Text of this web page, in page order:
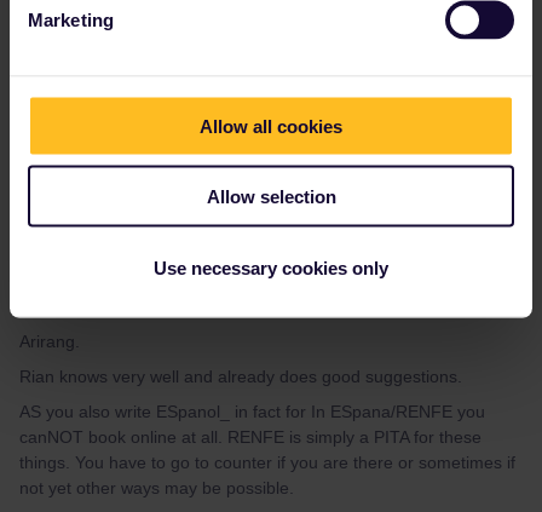
Marketing
Allow all cookies
Allow selection
Use necessary cookies only
cheaper) to book a reservation.
Please ask questions in the community and not via a
private message. That's the quickest way to get a
response. I don't work for Eurail/Interrail.
Arirang.
Rian knows very well and already does good suggestions.
AS you also write ESpanol_ in fact for In ESpana/RENFE you
canNOT book online at all. RENFE is simply a PITA for these
things. You have to go to counter if you are there or sometimes if
not yet other ways may be possible.